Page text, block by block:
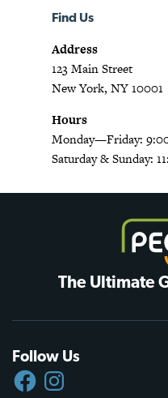
Find Us
Address
123 Main Street
New York, NY 10001
Hours
Monday—Friday:
Saturday & Sunday:
The Ultimate
Follow Us
FACEBOOKINSTAGRAM